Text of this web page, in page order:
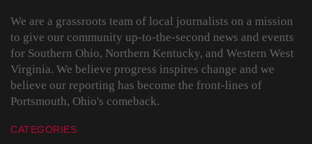
We are a grassroots team of local journalists on a mission
to give our community up-to-the-second news and events
for Southern Ohio, Northern Kentucky, and Western West
Virginia. We believe progress inspires change and we
believe our reporting has become the front-lines of
Portsmouth, Ohio's comeback.
CATEGORIES